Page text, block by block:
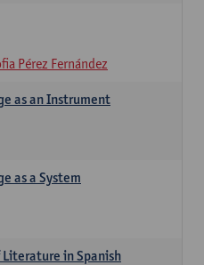
Pérez Fernández
as an Instrument
as a System
in Spanish